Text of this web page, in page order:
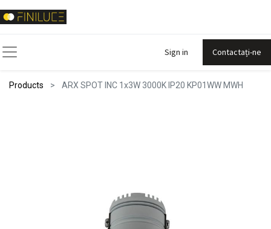
Sign in Contactați-ne
Products ARX SPOT INC 1x3W 3000K IP20 KP01WW MWH